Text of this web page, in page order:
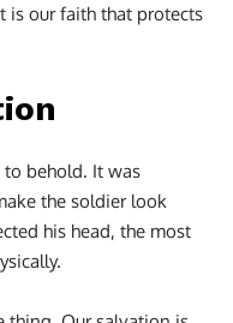
is our faith that protects
to behold. It was
the soldier look
his head, the most